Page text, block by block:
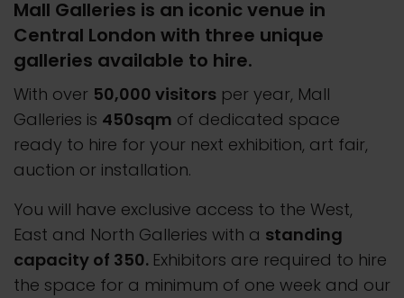
Mall Galleries is an iconic venue in
Central London with three unique
galleries available to hire.
With over 50,000 visitors per year, Mall
Galleries is 450sqm of dedicated space
ready to hire for your next exhibition, art fair,
auction or installation.
You will have exclusive access to the West,
East and North Galleries with a standing
capacity of 350. Exhibitors are required to hire
the space for a minimum of one week and our